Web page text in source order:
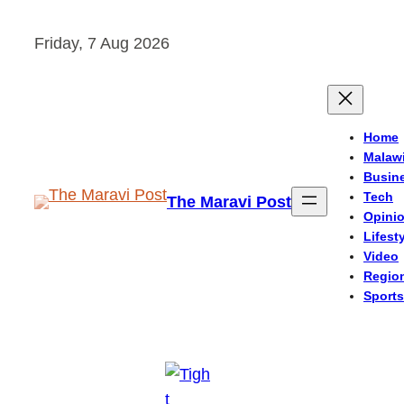
Friday, 7 Aug 2026
The Maravi Post
Home
Malawi
Tech
Video
Sports